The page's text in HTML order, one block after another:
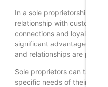
In a sole proprietorship, the
relationship with
connections and loyalty.
significant advantage in
and relationships are
Sole proprietors can tailor
specific needs of their